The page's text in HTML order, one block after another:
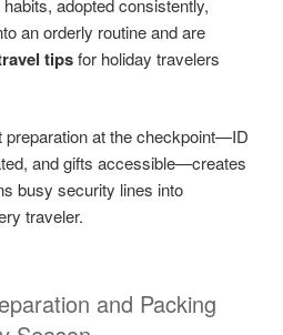
an orderly routine and are
tipsfor holiday travelers
preparation at the checkpoint—ID
and gifts accessible—creates
busy security lines into
traveler.
and Packing